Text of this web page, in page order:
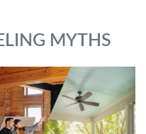
MYTHS